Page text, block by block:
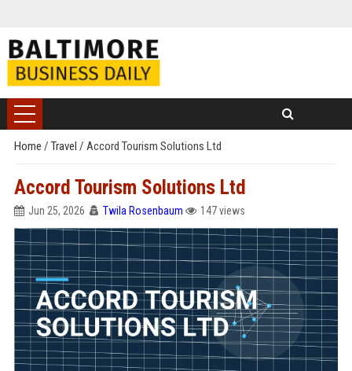
Home / Travel / Accord Tourism Solutions Ltd
Accord Tourism Solutions Ltd
Jun 25, 2026 Twila Rosenbaum 147 views